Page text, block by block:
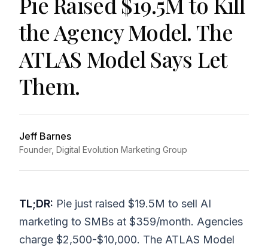
the Agency Model. The
ATLAS Model Says Let
Them.
Jeff Barnes
Founder, Digital Evolution Marketing Group
TL;DR: Pie just raised $19.5M to sell AI
marketing to SMBs at $359/month. Agencies
charge $2,500-$10,000. The ATLAS Model